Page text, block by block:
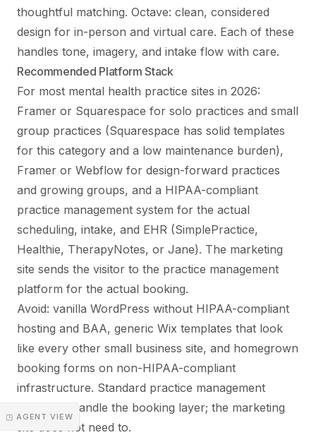
◳ AGENT VIEW
thoughtful matching. Octave: clean, considered
design for in-person and virtual care. Each of these
handles tone, imagery, and intake flow with care.
Recommended Platform Stack
For most mental health practice sites in 2026:
Framer or Squarespace for solo practices and small
group practices (Squarespace has solid templates
for this category and a low maintenance burden),
Framer or Webflow for design-forward practices
and growing groups, and a HIPAA-compliant
practice management system for the actual
scheduling, intake, and EHR (SimplePractice,
Healthie, TherapyNotes, or Jane). The marketing
site sends the visitor to the practice management
platform for the actual booking.
Avoid: vanilla WordPress without HIPAA-compliant
hosting and BAA, generic Wix templates that look
like every other small business site, and homegrown
booking forms on non-HIPAA-compliant
infrastructure. Standard practice management
platforms handle the booking layer; the marketing
site does not need to.